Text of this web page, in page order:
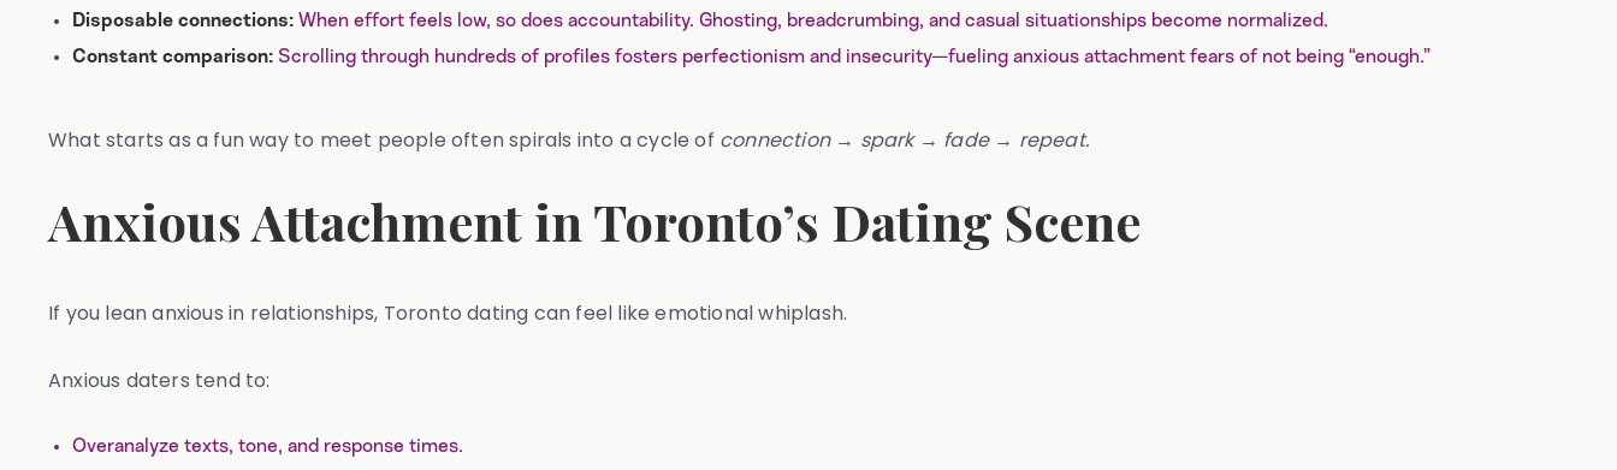
Disposable connections: When effort feels low, so does accountability. Ghosting, breadcrumbing, and casual situationships become normalized.
Constant comparison: Scrolling through hundreds of profiles fosters perfectionism and insecurity—fueling anxious attachment fears of not being “enough.”
What starts as a fun way to meet people often spirals into a cycle of connection → spark → fade → repeat.
Anxious Attachment in Toronto’s Dating Scene
If you lean anxious in relationships, Toronto dating can feel like emotional whiplash.
Anxious daters tend to:
Overanalyze texts, tone, and response times.